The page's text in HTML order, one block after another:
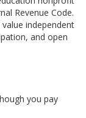
Revenue Code.
independent
and open
you pay